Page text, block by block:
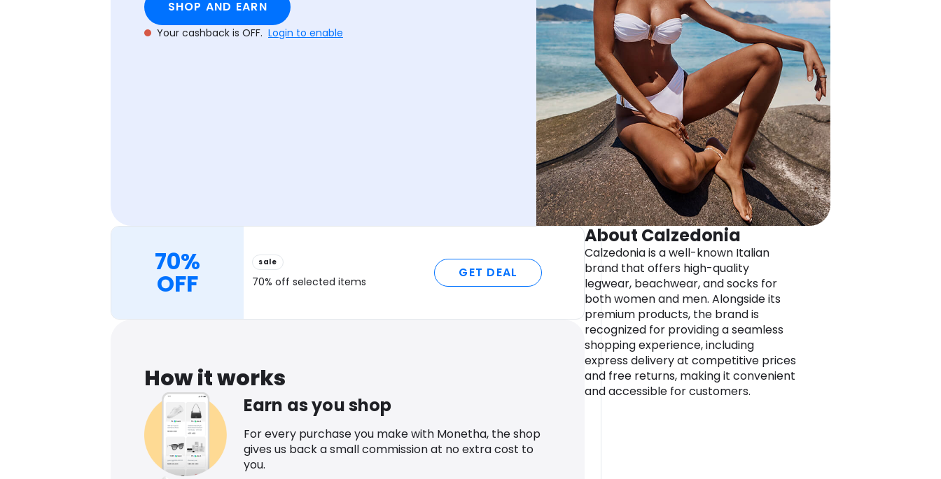
SHOP AND EARN
Your cashback is OFF. Login to enable
70%
OFF
sale
70% off selected items
GET DEAL
How it works
Earn as you shop
For every purchase you make with Monetha, the shop
gives us back a small commission at no extra cost to
you.
About Calzedonia
Calzedonia is a well-known Italian
brand that offers high-quality
legwear, beachwear, and socks for
both women and men. Alongside its
premium products, the brand is
recognized for providing a seamless
shopping experience, including
express delivery at competitive prices
and free returns, making it convenient
and accessible for customers.